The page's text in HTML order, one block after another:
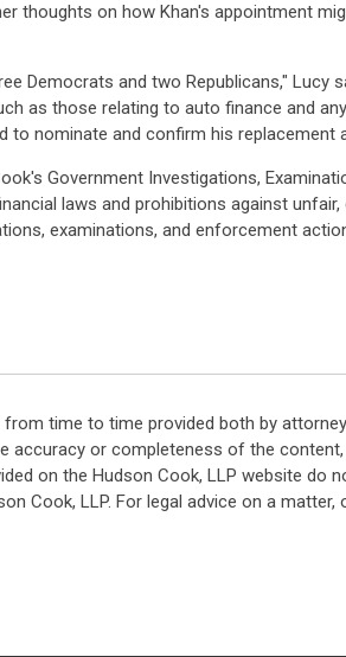
on how Khan's appointment
Democrats and two Republicans," Lucy
as those relating to auto finance and
to nominate and confirm his replacement
Government Investigations,
laws and prohibitions against
examinations, and enforcement
time to time provided both by
or completeness of the
on the Hudson Cook, LLP website do
LLP. For legal advice on a matter,